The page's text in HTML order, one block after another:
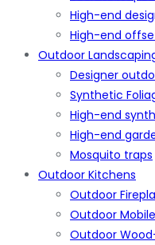
High-end
High-end
Outdoor
Designer
Synthetic
High-end
High-end
Mosquito traps
Outdoor Kitchens
Outdoor
Outdoor
Outdoor